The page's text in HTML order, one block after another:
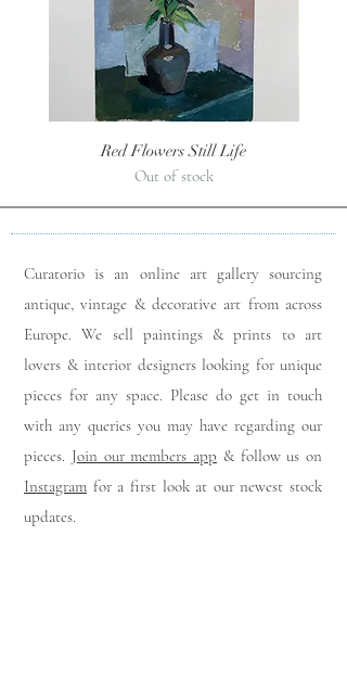
Red Flowers Still Life
Out of stock
Curatorio is an online art gallery sourcing
antique, vintage & decorative art from across
Europe. We sell paintings & prints to art
lovers & interior designers looking for unique
pieces for any space. Please do get in touch
with any queries you may have regarding our
pieces. Join our members app & follow us on
Instagram for a first look at our newest stock
updates.